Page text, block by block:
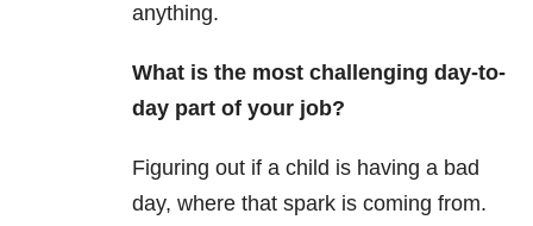
anything.
What is the most challenging day-to-
day part of your job?
Figuring out if a child is having a bad
day, where that spark is coming from.